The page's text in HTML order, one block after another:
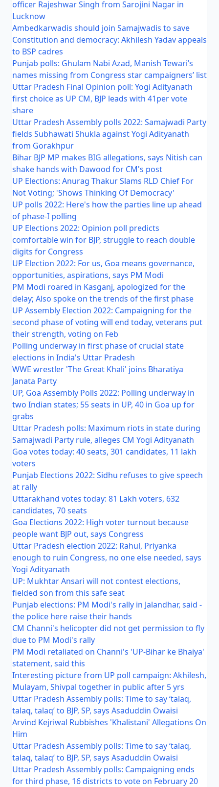
officer Rajeshwar Singh from Sarojini Nagar in
Lucknow
Ambedkarwadis should join Samajwadis to save
Constitution and democracy: Akhilesh Yadav appeals
to BSP cadres
Punjab polls: Ghulam Nabi Azad, Manish Tewari’s
names missing from Congress star campaigners’ list
Uttar Pradesh Final Opinion poll: Yogi Adityanath
first choice as UP CM, BJP leads with 41per vote
share
Uttar Pradesh Assembly polls 2022: Samajwadi Party
fields Subhawati Shukla against Yogi Adityanath
from Gorakhpur
Bihar BJP MP makes BIG allegations, says Nitish can
shake hands with Dawood for CM's post
UP Elections: Anurag Thakur Slams RLD Chief For
Not Voting; 'Shows Thinking Of Democracy'
UP polls 2022: Here's how the parties line up ahead
of phase-I polling
UP Elections 2022: Opinion poll predicts
comfortable win for BJP, struggle to reach double
digits for Congress
UP Election 2022: For us, Goa means governance,
opportunities, aspirations, says PM Modi
PM Modi roared in Kasganj, apologized for the
delay; Also spoke on the trends of the first phase
UP Assembly Election 2022: Campaigning for the
second phase of voting will end today, veterans put
their strength, voting on Feb
Polling underway in first phase of crucial state
elections in India's Uttar Pradesh
WWE wrestler 'The Great Khali' joins Bharatiya
Janata Party
UP, Goa Assembly Polls 2022: Polling underway in
two Indian states; 55 seats in UP, 40 in Goa up for
grabs
Uttar Pradesh polls: Maximum riots in state during
Samajwadi Party rule, alleges CM Yogi Adityanath
Goa votes today: 40 seats, 301 candidates, 11 lakh
voters
Punjab Elections 2022: Sidhu refuses to give speech
at rally
Uttarakhand votes today: 81 Lakh voters, 632
candidates, 70 seats
Goa Elections 2022: High voter turnout because
people want BJP out, says Congress
Uttar Pradesh election 2022: Rahul, Priyanka
enough to ruin Congress, no one else needed, says
Yogi Adityanath
UP: Mukhtar Ansari will not contest elections,
fielded son from this safe seat
Punjab elections: PM Modi's rally in Jalandhar, said -
the police here raise their hands
CM Channi's helicopter did not get permission to fly
due to PM Modi's rally
PM Modi retaliated on Channi's 'UP-Bihar ke Bhaiya'
statement, said this
Interesting picture from UP poll campaign: Akhilesh,
Mulayam, Shivpal together in public after 5 yrs
Uttar Pradesh Assembly polls: Time to say ‘talaq,
talaq, talaq’ to BJP, SP, says Asaduddin Owaisi
Arvind Kejriwal Rubbishes 'Khalistani' Allegations On
Him
Uttar Pradesh Assembly polls: Time to say ‘talaq,
talaq, talaq’ to BJP, SP, says Asaduddin Owaisi
Uttar Pradesh Assembly polls: Campaigning ends
for third phase, 16 districts to vote on February 20